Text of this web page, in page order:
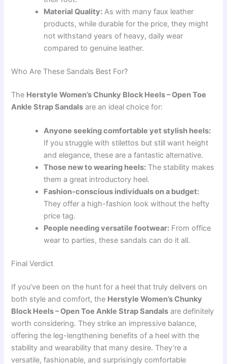
Material Quality: As with many faux leather
products, while durable for the price, they might
not withstand years of heavy, daily wear
compared to genuine leather.
Who Are These Sandals Best For?
The Herstyle Women’s Chunky Block Heels – Open Toe
Ankle Strap Sandals are an ideal choice for:
Anyone seeking comfortable yet stylish heels:
If you struggle with stilettos but still want height
and elegance, these are a fantastic alternative.
Those new to wearing heels: The stability makes
them a great introductory heel.
Fashion-conscious individuals on a budget:
They offer a high-fashion look without the hefty
price tag.
People needing versatile footwear: From office
wear to parties, these sandals can do it all.
Final Verdict
If you’ve been on the hunt for a heel that truly delivers on
both style and comfort, the Herstyle Women’s Chunky
Block Heels – Open Toe Ankle Strap Sandals are definitely
worth considering. They strike an impressive balance,
offering the leg-lengthening benefits of a heel with the
stability and wearability that many desire. They’re a
versatile, fashionable, and surprisingly comfortable